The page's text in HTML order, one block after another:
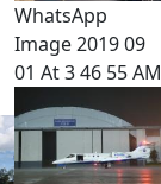
WhatsApp
Image 2019 09
01 At 3 46 55 AM